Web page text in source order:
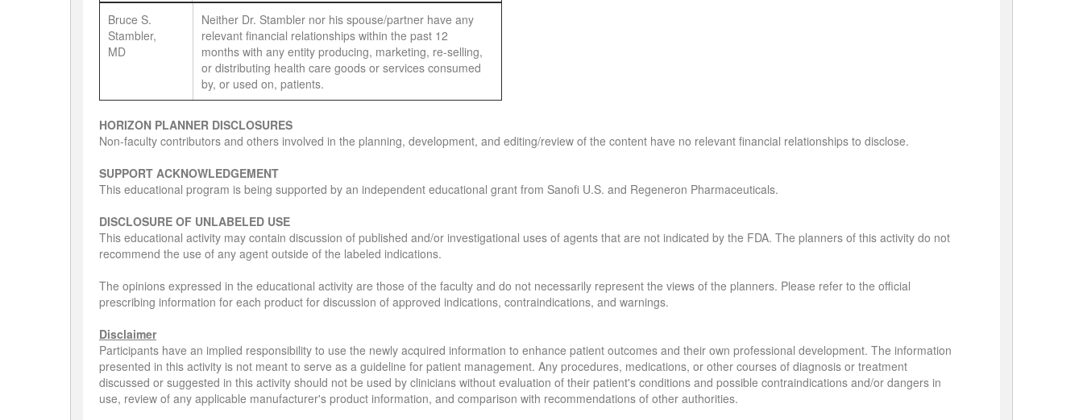
Bruce S.
Stambler,
MD
Neither Dr. Stambler nor his spouse/partner have any
relevant financial relationships within the past 12
months with any entity producing, marketing, re-selling,
or distributing health care goods or services consumed
by, or used on, patients.
HORIZON PLANNER DISCLOSURES
Non-faculty contributors and others involved in the planning, development, and editing/review of the content have no relevant financial relationships to disclose.
SUPPORT ACKNOWLEDGEMENT
This educational program is being supported by an independent educational grant from Sanofi U.S. and Regeneron Pharmaceuticals.
DISCLOSURE OF UNLABELED USE
This educational activity may contain discussion of published and/or investigational uses of agents that are not indicated by the FDA. The planners of this activity do not
recommend the use of any agent outside of the labeled indications.
The opinions expressed in the educational activity are those of the faculty and do not necessarily represent the views of the planners. Please refer to the official
prescribing information for each product for discussion of approved indications, contraindications, and warnings.
Disclaimer
Participants have an implied responsibility to use the newly acquired information to enhance patient outcomes and their own professional development. The information
presented in this activity is not meant to serve as a guideline for patient management. Any procedures, medications, or other courses of diagnosis or treatment
discussed or suggested in this activity should not be used by clinicians without evaluation of their patient's conditions and possible contraindications and/or dangers in
use, review of any applicable manufacturer's product information, and comparison with recommendations of other authorities.